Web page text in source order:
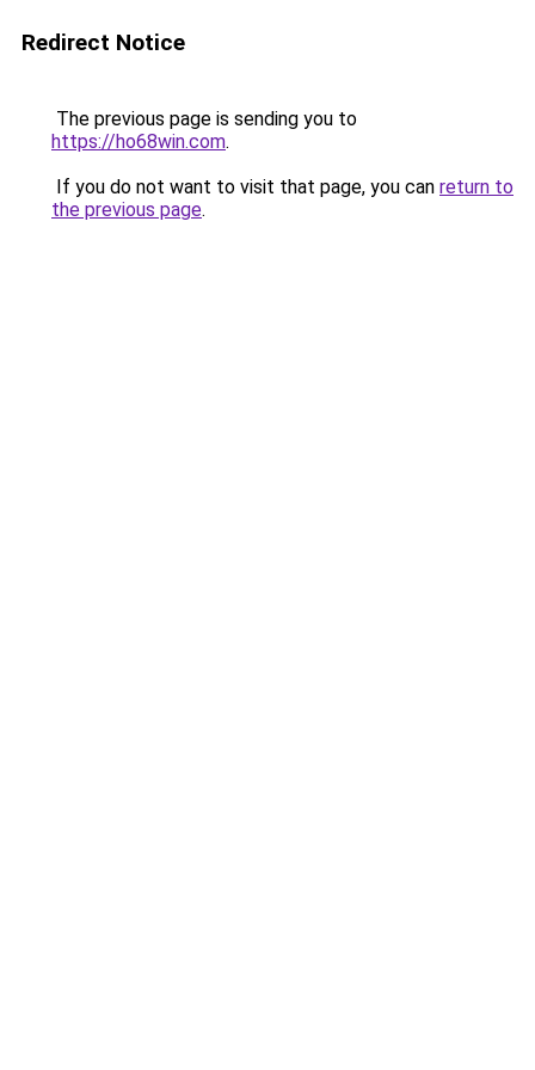
Redirect Notice
The previous page is sending you to
https://ho68win.com.
If you do not want to visit that page, you can return to
the previous page.